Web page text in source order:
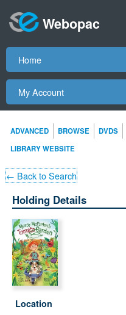
Webopac
Home
My Account
ADVANCED BROWSE DVDS
LIBRARY WEBSITE
← Back to Search
Holding Details
Location